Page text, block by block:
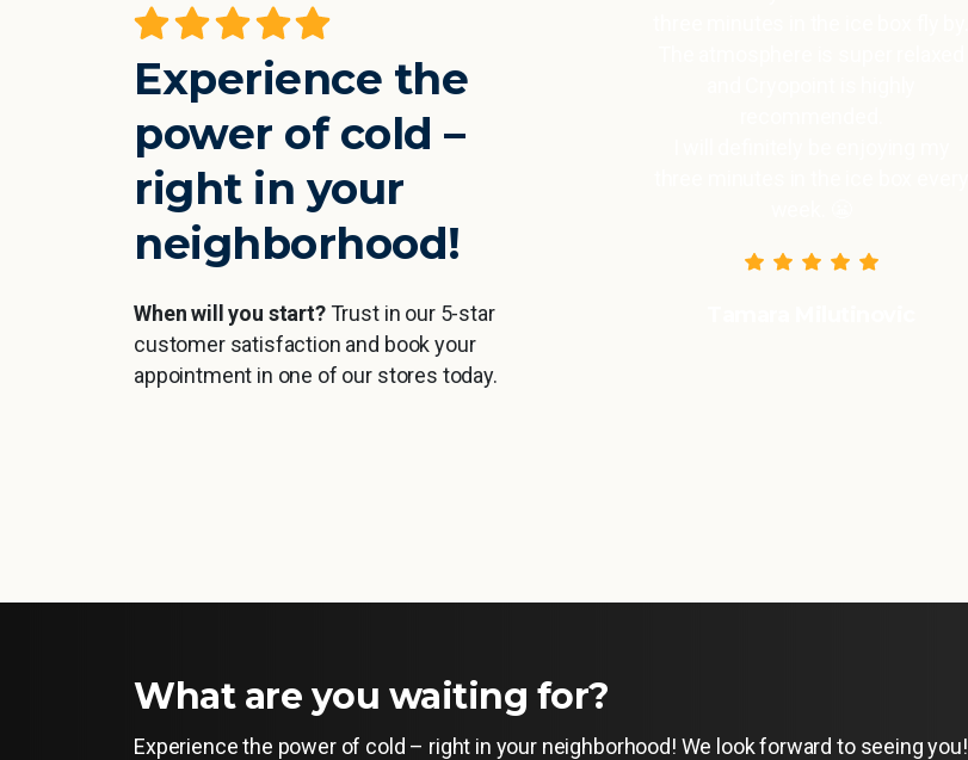
Experience the
power of cold –
right in your
neighborhood!
When will you start?Trust in our 5-star
customer satisfaction and book your
appointment in one of our stores today.
What are you waiting for?
Experience the power of cold – right in your neighborhood! We look forward to seeing you!